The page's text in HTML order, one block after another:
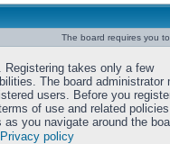
The board requires you
Registering takes only a few
The board administrator
users. Before you
of use and related
you navigate around the
Privacy policy